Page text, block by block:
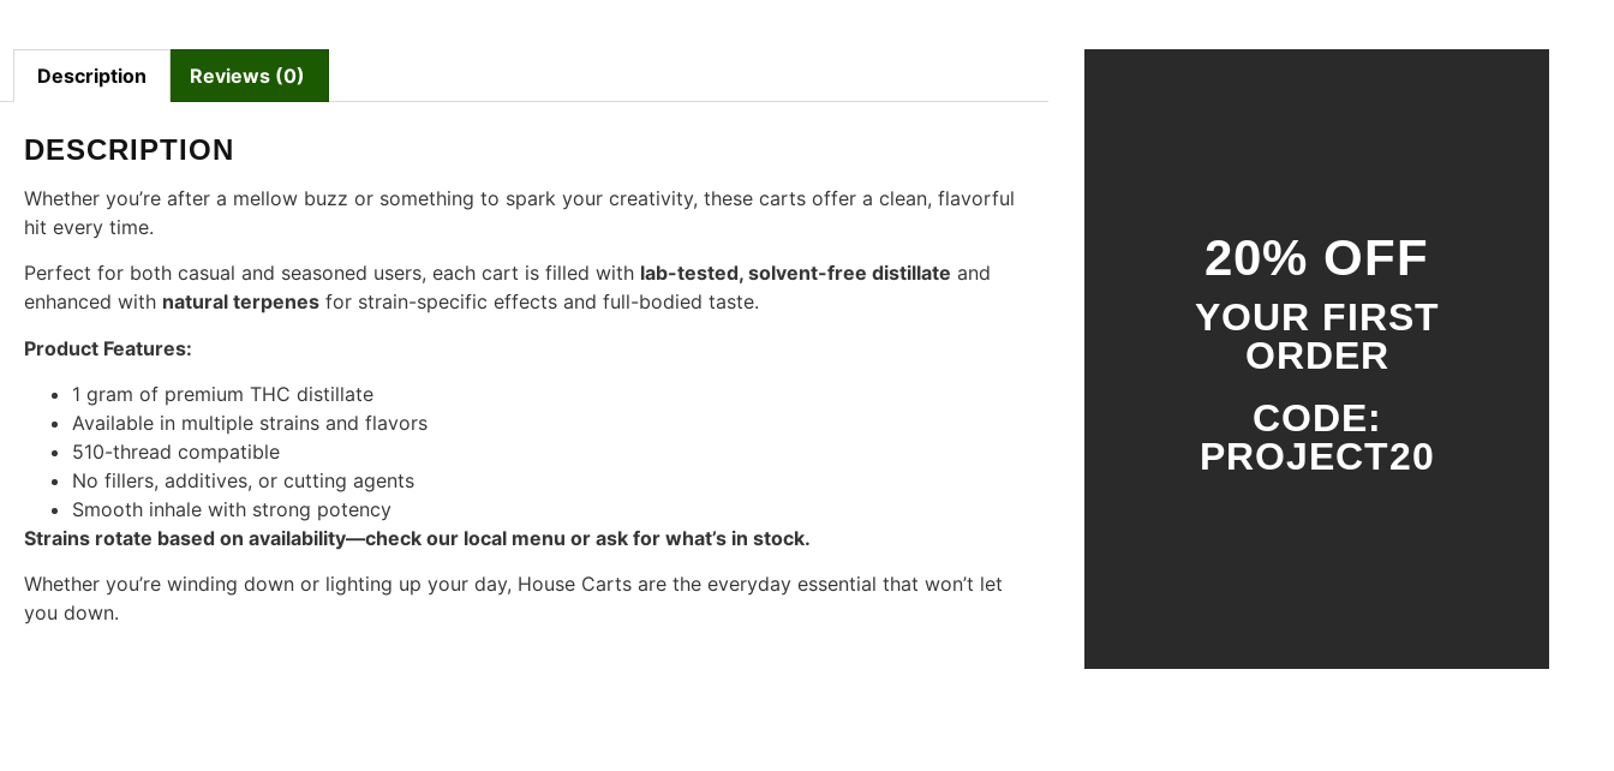
Description Reviews (0)
DESCRIPTION
Whether you’re after a mellow buzz or something to spark your creativity, these carts offer a clean, flavorful
hit every time.
Perfect for both casual and seasoned users, each cart is filled with lab-tested, solvent-free distillate and
enhanced with natural terpenes for strain-specific effects and full-bodied taste.
Product Features:
1 gram of premium THC distillate
Available in multiple strains and flavors
510-thread compatible
No fillers, additives, or cutting agents
Smooth inhale with strong potency
Strains rotate based on availability—check our local menu or ask for what’s in stock.
Whether you’re winding down or lighting up your day, House Carts are the everyday essential that won’t let
you down.
20% OFF
YOUR FIRST
ORDER
CODE:
PROJECT20